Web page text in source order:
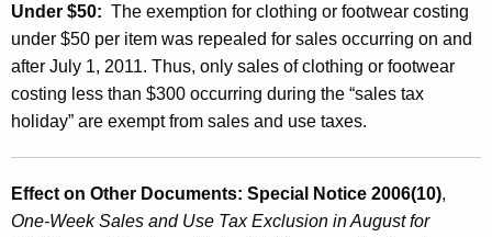
Under $50: The exemption for clothing or footwear costing
under $50 per item was repealed for sales occurring on and
after July 1, 2011. Thus, only sales of clothing or footwear
costing less than $300 occurring during the “sales tax
holiday” are exempt from sales and use taxes.
Effect on Other Documents: Special Notice 2006(10),
One-Week Sales and Use Tax Exclusion in August for